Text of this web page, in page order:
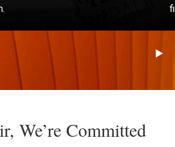
We’re Committed